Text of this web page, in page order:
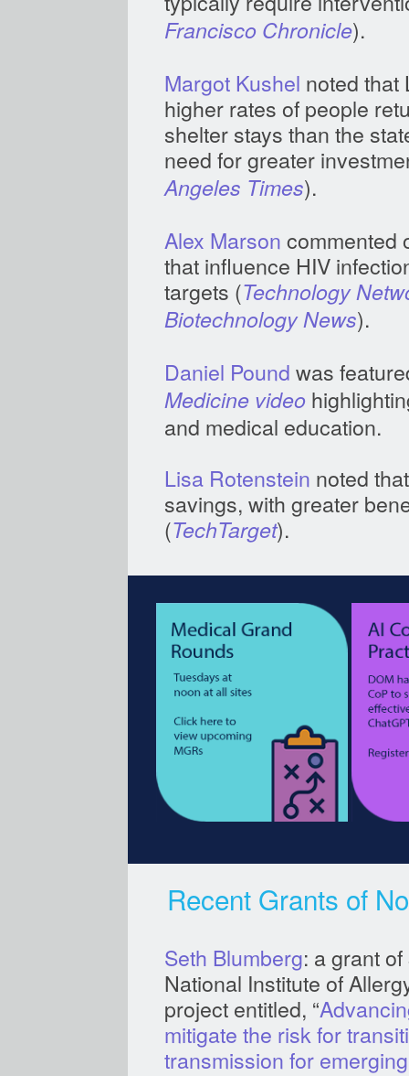
Francisco Chronicle).
Margot Kushel noted that
higher rates of people
shelter stays than the
need for greater
Angeles Times).
Alex Marson commented
that influence HIV
targets (Technology
Biotechnology News).
Daniel Pound was
Medicine video
and medical education.
Lisa Rotenstein noted
savings, with greater
(TechTarget).
Recent Grants of
Seth Blumberg: a grant
National Institute of
project entitled, “
mitigate the risk for
transmission for